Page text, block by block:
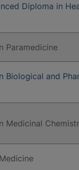
Diploma in
Paramedicine
Biological and
Medicinal